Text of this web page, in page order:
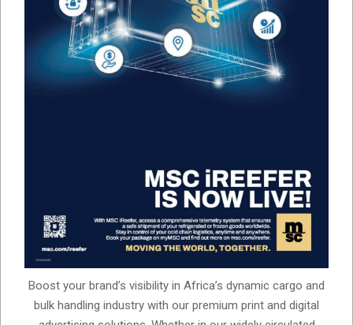
Boost your brand’s visibility in Africa’s dynamic cargo and
bulk handling industry with our premium print and digital